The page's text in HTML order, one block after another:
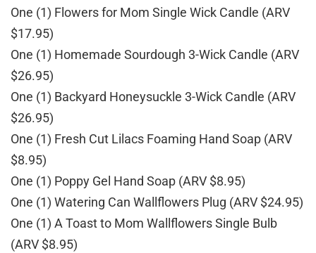
One (1) Flowers for Mom Single Wick Candle (ARV
$17.95)
One (1) Homemade Sourdough 3-Wick Candle (ARV
$26.95)
One (1) Backyard Honeysuckle 3-Wick Candle (ARV
$26.95)
One (1) Fresh Cut Lilacs Foaming Hand Soap (ARV
$8.95)
One (1) Poppy Gel Hand Soap (ARV $8.95)
One (1) Watering Can Wallflowers Plug (ARV $24.95)
One (1) A Toast to Mom Wallflowers Single Bulb
(ARV $8.95)